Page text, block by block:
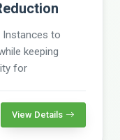
Instances to
keeping
for
View Details